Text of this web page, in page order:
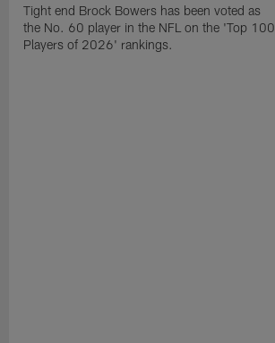
Tight end Brock Bowers has been voted as
the No. 60 player in the NFL on the 'Top 100
Players of 2026' rankings.